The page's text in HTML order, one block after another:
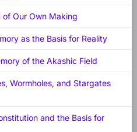
of Our Own Making
as the Basis for Reality
of the Akashic Field
Wormholes, and Stargates
and the Basis for